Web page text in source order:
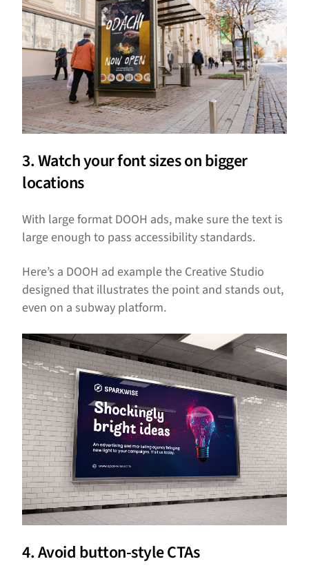
3. Watch your font sizes on bigger
locations
With large format DOOH ads, make sure the text is
large enough to pass accessibility standards.
Here’s a DOOH ad example the Creative Studio
designed that illustrates the point and stands out,
even on a subway platform.
4. Avoid button-style CTAs